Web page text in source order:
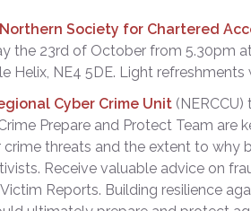
Northern Society for Chartered
the 23rdof October from 5.30pm
Helix, NE4 5DE. Light
Cyber Crime Unit(NERCCU)
Prepare and Protect Team are
threats and the extent to why
Receive valuable advice on
Reports. Building resilience